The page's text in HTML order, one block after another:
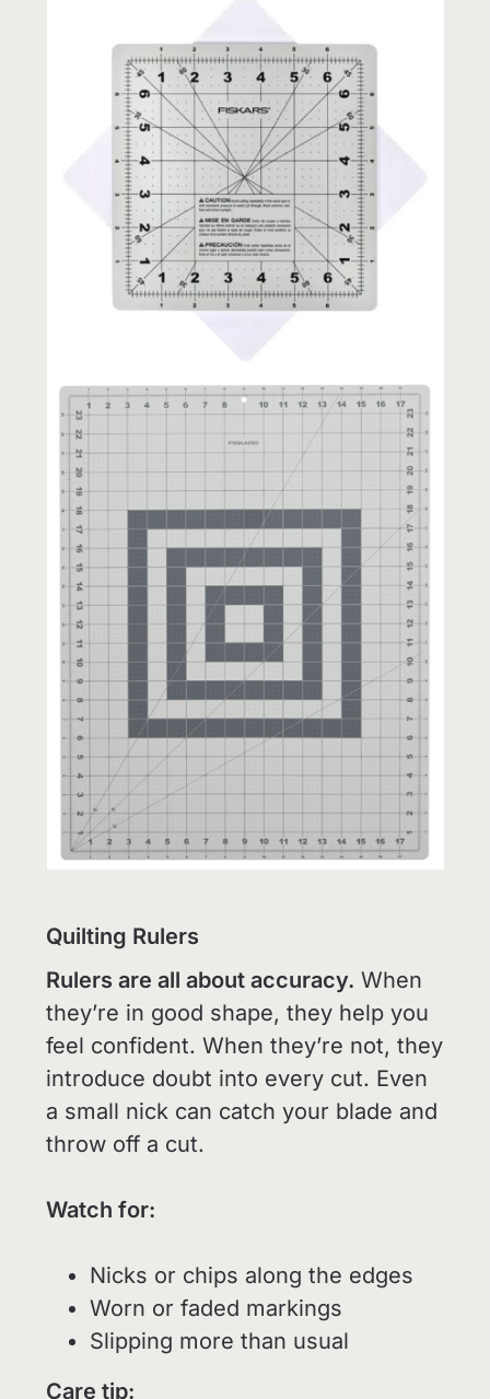
Quilting Rulers
Rulers are all about accuracy. When
they’re in good shape, they help you
feel confident. When they’re not, they
introduce doubt into every cut. Even
a small nick can catch your blade and
throw off a cut.
Watch for:
Nicks or chips along the edges
Worn or faded markings
Slipping more than usual
Care tip: